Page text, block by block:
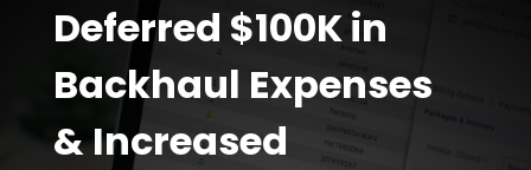
Deferred $100K in
Backhaul Expenses
& Increased